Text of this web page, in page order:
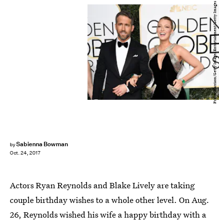
bySabienna Bowman
Oct. 24, 2017
Frazer Harrison/Getty Images Entertainment/Getty Images
Actors Ryan Reynolds and Blake Lively are taking
couple birthday wishes to a whole other level. On Aug.
26, Reynolds wished his wife a happy birthday with a